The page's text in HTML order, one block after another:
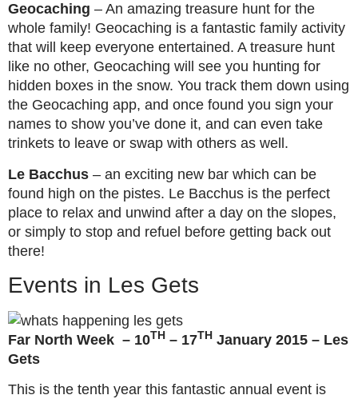
Geocaching – An amazing treasure hunt for the
whole family! Geocaching is a fantastic family activity
that will keep everyone entertained. A treasure hunt
like no other, Geocaching will see you hunting for
hidden boxes in the snow. You track them down using
the Geocaching app, and once found you sign your
names to show you’ve done it, and can even take
trinkets to leave or swap with others as well.
Le Bacchus – an exciting new bar which can be
found high on the pistes. Le Bacchus is the perfect
place to relax and unwind after a day on the slopes,
or simply to stop and refuel before getting back out
there!
Events in Les Gets
Far North Week – 10TH – 17TH January 2015 – Les
Gets
This is the tenth year this fantastic annual event is